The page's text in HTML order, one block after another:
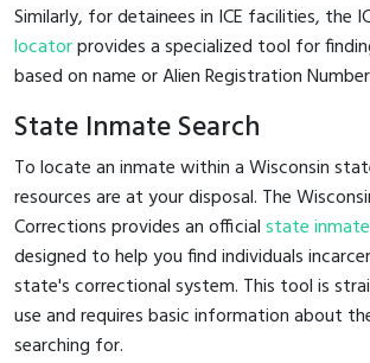
Similarly, for detainees in ICE facilities, the
locatorprovides a specialized tool for
based on name or Alien Registration
State Inmate Search
To locate an inmate within a Wisconsin
resources are at your disposal. The
Corrections provides an officialstate
designed to help you find individuals
state's correctional system. This tool is
use and requires basic information about
searching for.